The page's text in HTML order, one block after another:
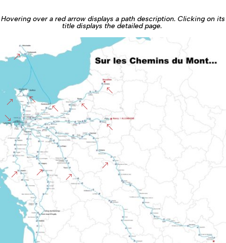
Hovering over a red arrow displays a path description. Clicking on its
title displays the detailed page.
&
&
%
%
%
%
%
&
&
&
&
'